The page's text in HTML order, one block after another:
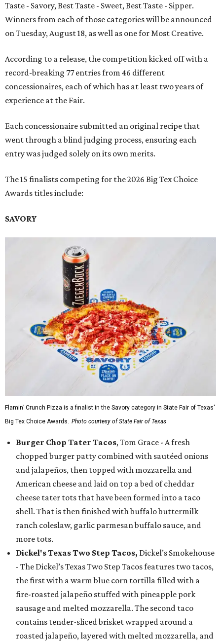
Taste - Savory, Best Taste - Sweet, Best Taste - Sipper.
Winners from each of those categories will be announced
on Tuesday, August 18, as well as one for Most Creative.
According to a release, the competition kicked off with a
record-breaking 77 entries from 46 different
concessionaires, each of which has at least two years of
experience at the Fair.
Each concessionaire submitted an original recipe that
went through a blind judging process, ensuring each
entry was judged solely on its own merits.
The 15 finalists competing for the 2026 Big Tex Choice
Awards titles include:
SAVORY
Flamin’ Crunch Pizza is a finalist in the Savory category in State Fair of Texas'
Big Tex Choice Awards. Photo courtesy of State Fair of Texas
Burger Chop Tater Tacos, Tom Grace - A fresh
chopped burger patty combined with sautéed onions
and jalapeños, then topped with mozzarella and
American cheese and laid on top a bed of cheddar
cheese tater tots that have been formed into a taco
shell. That is then finished with buffalo buttermilk
ranch coleslaw, garlic parmesan buffalo sauce, and
more tots.
Dickel's Texas Two Step Tacos, Dickel’s Smokehouse
- The Dickel’s Texas Two Step Tacos features two tacos,
the first with a warm blue corn tortilla filled with a
fire-roasted jalapeño stuffed with pineapple pork
sausage and melted mozzarella. The second taco
contains tender-sliced brisket wrapped around a
roasted jalapeño, layered with melted mozzarella, and